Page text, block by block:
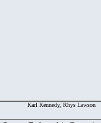
Karl Kennedy, Rhys Lawson